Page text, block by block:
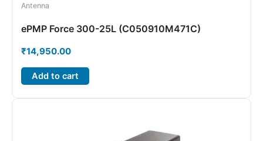
Antenna
ePMP Force 300-25L (C050910M471C)
₹14,950.00
Add to cart